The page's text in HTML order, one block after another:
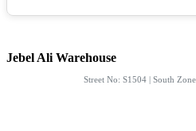
Jebel Ali Warehouse
Street No: S1504 | South